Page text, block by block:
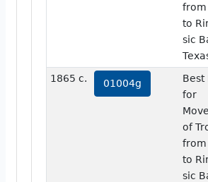
from
to
sic
1865 c. 01004g
Best
for
of
from
to
sic